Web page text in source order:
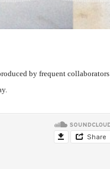
by frequent collaborators